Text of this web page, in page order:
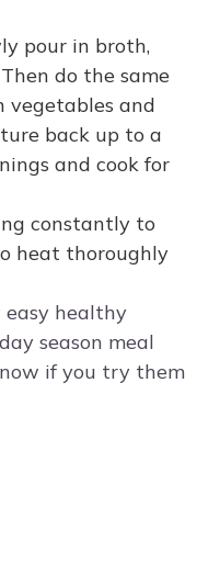
pour in broth,
do the same
vegetables and
back up to a
and cook for
constantly to
heat thoroughly
easy healthy
season meal
if you try them